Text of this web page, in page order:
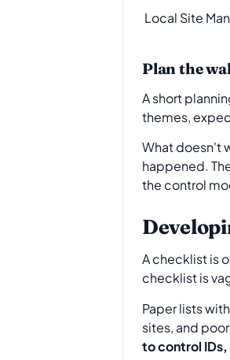
Local Site
Plan the
A short
themes,
What doesn't
happened.
the control
A checklist is
checklist is
Paper lists
sites, and
to control